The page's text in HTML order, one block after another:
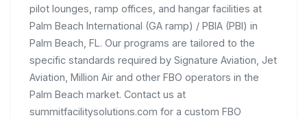
pilot lounges, ramp offices, and hangar facilities at
Palm Beach International (GA ramp) / PBIA (PBI) in
Palm Beach, FL. Our programs are tailored to the
specific standards required by Signature Aviation, Jet
Aviation, Million Air and other FBO operators in the
Palm Beach market. Contact us at
summitfacilitysolutions.com for a custom FBO